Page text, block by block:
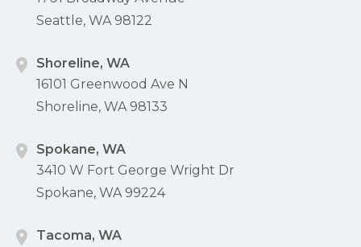
Seattle, WA 98122
Shoreline, WA
16101 Greenwood Ave N
Shoreline, WA 98133
Spokane, WA
3410 W Fort George Wright Dr
Spokane, WA 99224
Tacoma, WA